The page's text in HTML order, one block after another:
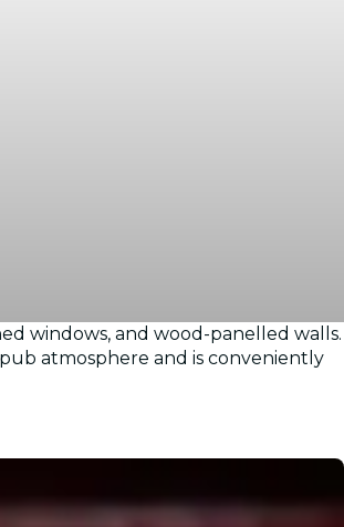
windows, and wood-panelled walls.
atmosphere and is conveniently